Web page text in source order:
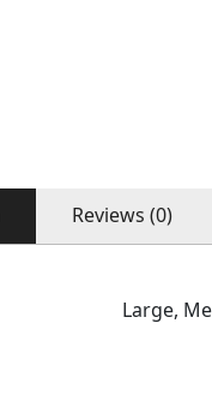
Reviews (0)
Large,